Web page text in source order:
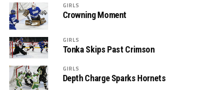
GIRLS
Crowning Moment
GIRLS
Tonka Skips Past Crimson
GIRLS
Depth Charge Sparks Hornets